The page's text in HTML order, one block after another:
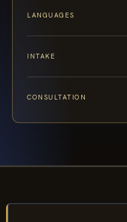
LANGUAGES
INTAKE
CONSULTATION